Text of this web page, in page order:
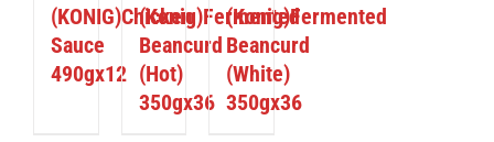
(KONIG)Chicken
Sauce
490gx12
(Konig)Fermented
Beancurd
(Hot)
350gx36
(Konig)Fermented
Beancurd
(White)
350gx36